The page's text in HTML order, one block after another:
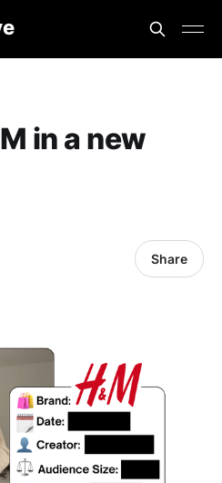
in a new
Share